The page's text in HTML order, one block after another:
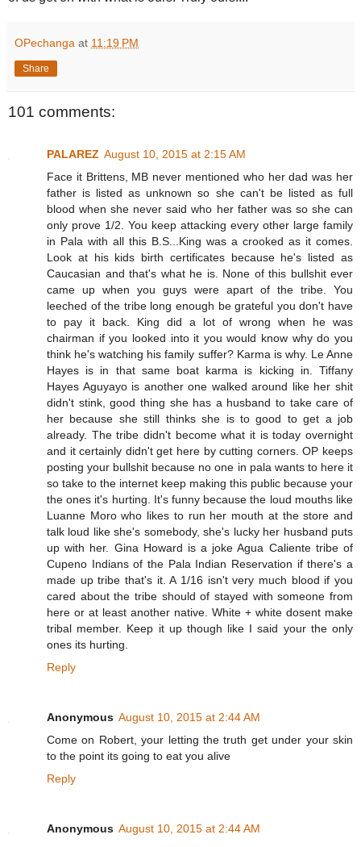
OPechanga at 11:19 PM
Share
101 comments:
PALAREZ August 10, 2015 at 2:15 AM
Face it Brittens, MB never mentioned who her dad was her
father is listed as unknown so she can't be listed as full
blood when she never said who her father was so she can
only prove 1/2. You keep attacking every other large family
in Pala with all this B.S...King was a crooked as it comes.
Look at his kids birth certificates because he's listed as
Caucasian and that's what he is. None of this bullshit ever
came up when you guys were apart of the tribe. You
leeched of the tribe long enough be grateful you don't have
to pay it back. King did a lot of wrong when he was
chairman if you looked into it you would know why do you
think he's watching his family suffer? Karma is why. Le Anne
Hayes is in that same boat karma is kicking in. Tiffany
Hayes Aguyayo is another one walked around like her shit
didn't stink, good thing she has a husband to take care of
her because she still thinks she is to good to get a job
already. The tribe didn't become what it is today overnight
and it certainly didn't get here by cutting corners. OP keeps
posting your bullshit because no one in pala wants to here it
so take to the internet keep making this public because your
the ones it's hurting. It's funny because the loud mouths like
Luanne Moro who likes to run her mouth at the store and
talk loud like she's somebody, she's lucky her husband puts
up with her. Gina Howard is a joke Agua Caliente tribe of
Cupeno Indians of the Pala Indian Reservation if there's a
made up tribe that's it. A 1/16 isn't very much blood if you
cared about the tribe should of stayed with someone from
here or at least another native. White + white dosent make
tribal member. Keep it up though like I said your the only
ones its hurting.
Reply
Anonymous August 10, 2015 at 2:44 AM
Come on Robert, your letting the truth get under your skin
to the point its going to eat you alive
Reply
Anonymous August 10, 2015 at 2:44 AM